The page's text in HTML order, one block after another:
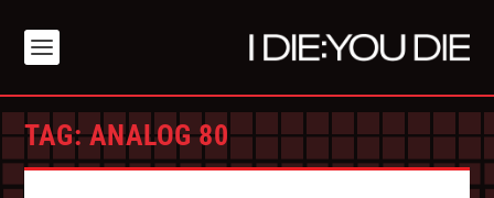
TAG:ANALOG 80